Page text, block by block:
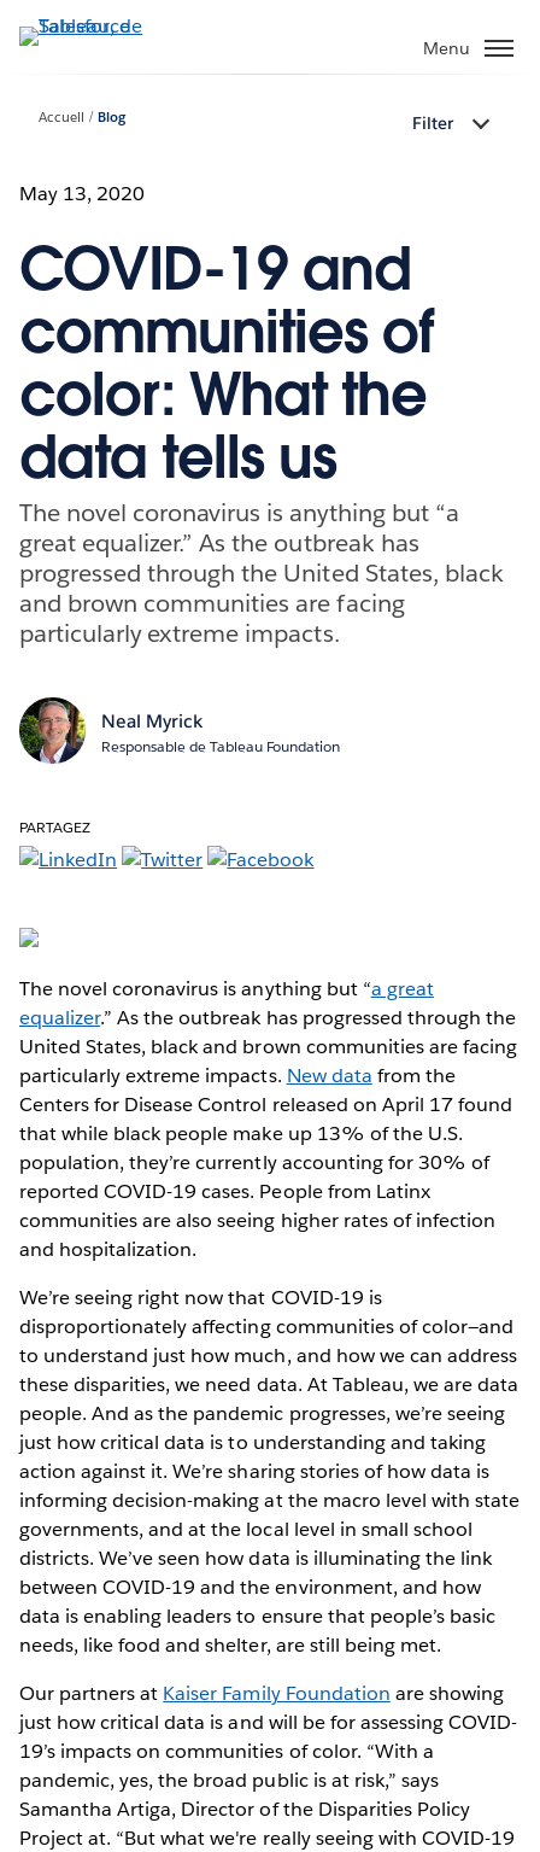
Aller
au
Menu
Accueil Blog Filter
May 13, 2020
COVID-19 and
communities of
color: What the
data tells us
The novel coronavirus is anything but “a
great equalizer.” As the outbreak has
progressed through the United States, black
and brown communities are facing
particularly extreme impacts.
Neal Myrick
Responsable de Tableau Foundation
PARTAGEZ
The novel coronavirus is anything but “a great
equalizer.” As the outbreak has progressed through the
United States, black and brown communities are facing
particularly extreme impacts. New data from the
Centers for Disease Control released on April 17 found
that while black people make up 13% of the U.S.
population, they’re currently accounting for 30% of
reported COVID-19 cases. People from Latinx
communities are also seeing higher rates of infection
and hospitalization.
We’re seeing right now that COVID-19 is
disproportionately affecting communities of color—and
to understand just how much, and how we can address
these disparities, we need data. At Tableau, we are data
people. And as the pandemic progresses, we’re seeing
just how critical data is to understanding and taking
action against it. We’re sharing stories of how data is
informing decision-making at the macro level with state
governments, and at the local level in small school
districts. We’ve seen how data is illuminating the link
between COVID-19 and the environment, and how
data is enabling leaders to ensure that people’s basic
needs, like food and shelter, are still being met.
Our partners at Kaiser Family Foundation are showing
just how critical data is and will be for assessing COVID-
19’s impacts on communities of color. “With a
pandemic, yes, the broad public is at risk,” says
Samantha Artiga, Director of the Disparities Policy
Project at. “But what we're really seeing with COVID-19